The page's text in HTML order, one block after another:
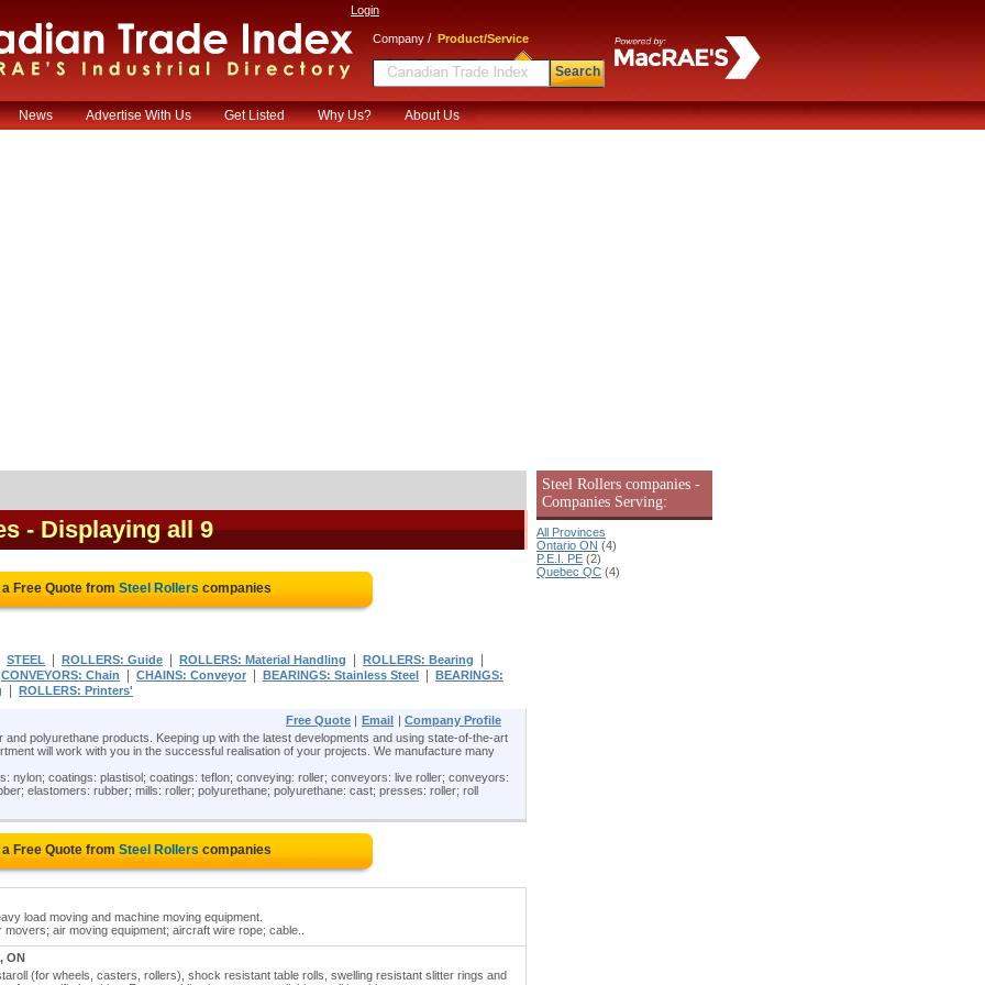
Login
Company / Product/Service
Search
News Advertise With Us Get Listed Why Us? About Us
- Displaying all 9
a Free Quote from Steel Rollers companies
STEEL ROLLERS: Guide ROLLERS: Material Handling ROLLERS: Bearing
CONVEYORS: Chain CHAINS: Conveyor BEARINGS: Stainless Steel
BEARINGS:
ROLLERS: Printers'
Free Quote | Email | Company Profile
polyurethane products. Keeping up with the latest developments and using state-of-the-art
will work with you in the successful realisation of your projects. We manufacture many
nylon; coatings: plastisol; coatings: teflon; conveying: roller; conveyors: live roller; conveyors:
elastomers: rubber; mills: roller; polyurethane; polyurethane: cast; presses: roller; roll
a Free Quote from Steel Rollers companies
load moving and machine moving equipment.
air moving equipment; aircraft wire rope; cable..
ON
(for wheels, casters, rollers), shock resistant table rolls, swelling resistant slitter rings and
Steel Rollers companies -
Companies Serving:
All Provinces
Ontario ON (4)
P.E.I. PE (2)
Quebec QC (4)